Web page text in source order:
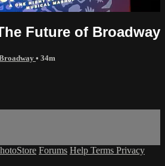
Future of Broadway
• 34m
Forums Help Terms Privacy